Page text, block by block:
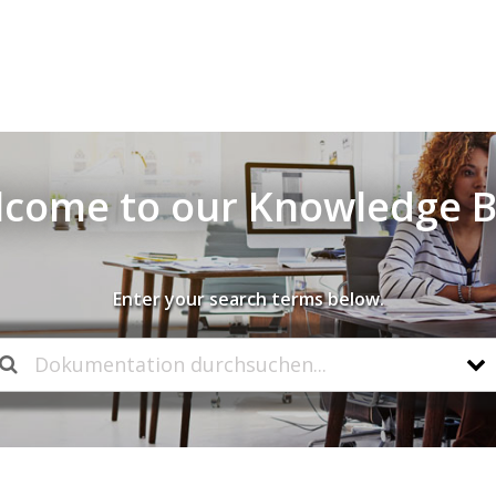
to our Knowledge
Enter your search terms below.